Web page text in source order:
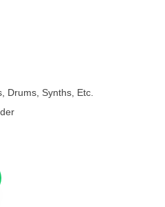
Drums, Synths, Etc.